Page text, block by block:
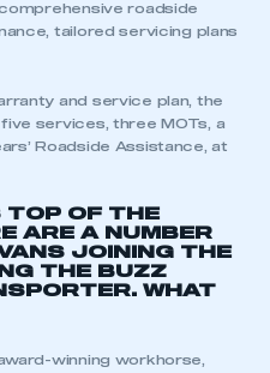
roadside
tailored servicing plans
and service plan, the
services, three MOTs, a
Roadside Assistance, at
TOP OF THE
ARE A NUMBER
JOINING THE
THE BUZZ
WHAT
winning workhorse,